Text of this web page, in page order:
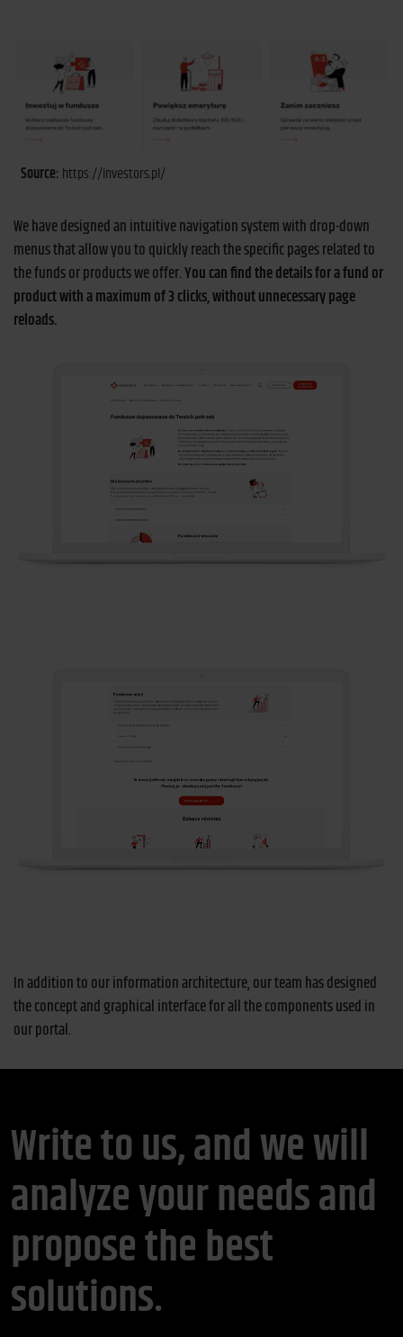
Source: https://investors.pl/
We have designed an intuitive navigation system with drop-down
menus that allow you to quickly reach the specific pages related to
the funds or products we offer.You can find the details for a fund or
product with a maximum of 3 clicks, without unnecessary page
reloads.
In addition to our information architecture, our team has designed
the concept and graphical interface for all the components used in
our portal.
Write to us, and we will
analyze your needs and
propose the best
solutions.